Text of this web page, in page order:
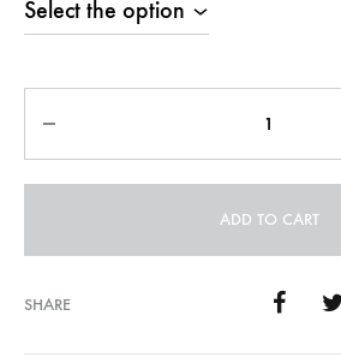
ADD TO CART
SHARE